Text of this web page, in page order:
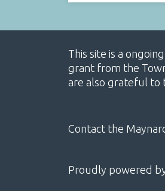
This site is a
grant from the
are also grateful to
Contact the
Proudly powered